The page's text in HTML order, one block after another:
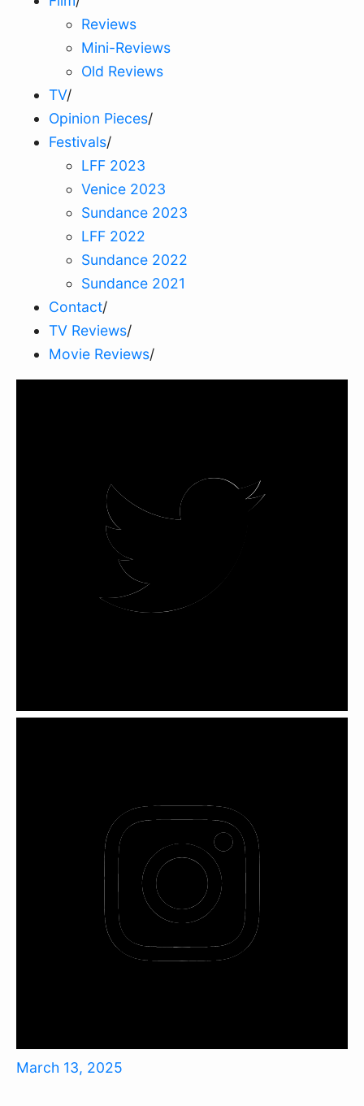
Reviews
Mini-Reviews
Old Reviews
TV/
Opinion Pieces/
Festivals/
LFF 2023
Venice 2023
Sundance 2023
LFF 2022
Sundance 2022
Sundance 2021
Contact/
TV Reviews/
Movie Reviews/
March 13, 2025